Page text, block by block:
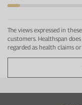
The views expressed in
customers. Healthspan
regarded as health claims or